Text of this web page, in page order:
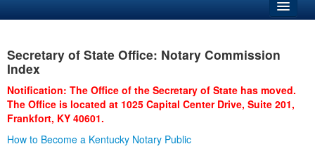
Business
Administration
Secretary of State Office: Notary Commission
Index
Notification: The Office of the Secretary of State has moved.
The Office is located at 1025 Capital Center Drive, Suite 201,
Frankfort, KY 40601.
How to Become a Kentucky Notary Public